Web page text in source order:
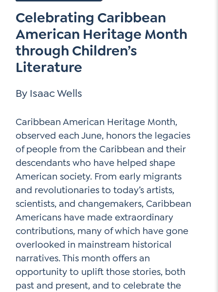
Unpacking for Clarity
Leadership Coaching
Let's plan your PD
Email
Address
can
we
help
*
Go Ahead, Ask!
Email
Address
*How
can
help
Sign Up for our Newsletter
Name
Email
Address
*Sign
Up
Subscribe to TCC Newsletter
NEW: The AI-PLC Agent™
Social Media
LinkedIn
Celebrating Caribbean
American Heritage Month
through Children’s
Literature
By Isaac Wells
Caribbean American Heritage Month,
observed each June, honors the legacies
of people from the Caribbean and their
descendants who have helped shape
American society. From early migrants
and revolutionaries to today’s artists,
scientists, and changemakers, Caribbean
Americans have made extraordinary
contributions, many of which have gone
overlooked in mainstream historical
narratives. This month offers an
opportunity to uplift those stories, both
past and present, and to celebrate the